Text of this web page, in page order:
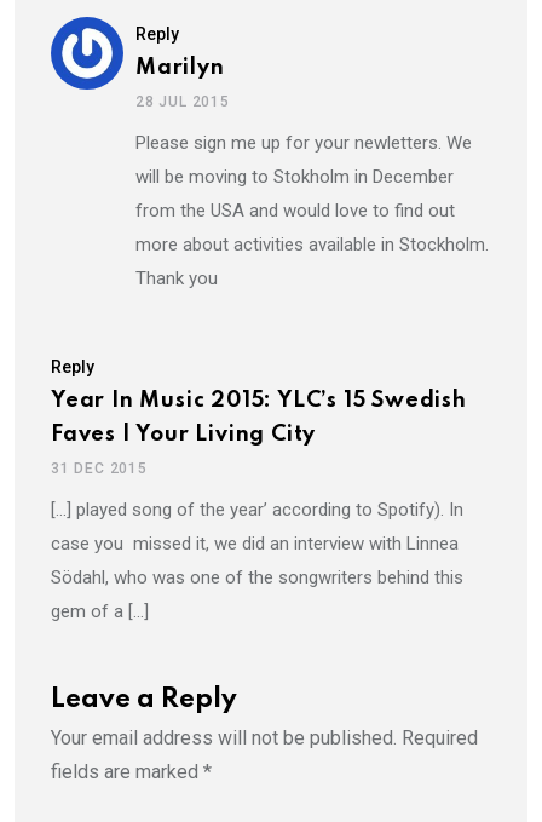
Reply
Marilyn
28 JUL 2015
Please sign me up for your newletters. We
will be moving to Stokholm in December
from the USA and would love to find out
more about activities available in Stockholm.
Thank you
Reply
Year In Music 2015: YLC’s 15 Swedish
Faves | Your Living City
31 DEC 2015
[…] played song of the year’ according to Spotify). In
case you missed it, we did an interview with Linnea
Södahl, who was one of the songwriters behind this
gem of a […]
Leave a Reply
Your email address will not be published. Required
fields are marked *